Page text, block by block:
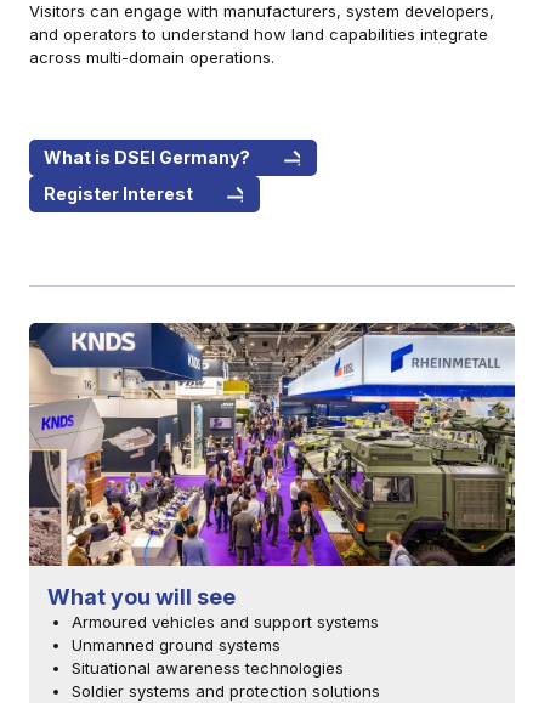
Visitors can engage with manufacturers, system developers,
and operators to understand how land capabilities integrate
across multi-domain operations.
What is DSEI Germany?
Register Interest
What you will see
Armoured vehicles and support systems
Unmanned ground systems
Situational awareness technologies
Soldier systems and protection solutions